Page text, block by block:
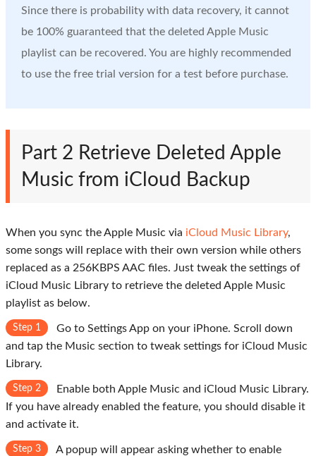
Since there is probability with data recovery, it cannot
be 100% guaranteed that the deleted Apple Music
playlist can be recovered. You are highly recommended
to use the free trial version for a test before purchase.
Part 2 Retrieve Deleted Apple
Music from iCloud Backup
When you sync the Apple Music via iCloud Music Library,
some songs will replace with their own version while others
replaced as a 256KBPS AAC files. Just tweak the settings of
iCloud Music Library to retrieve the deleted Apple Music
playlist as below.
Step 1 Go to SettingsApp on your iPhone. Scroll down
and tap the Music section to tweak settings for iCloud Music
Library.
Step 2 Enable both Apple Music and iCloud Music Library.
If you have already enabled the feature, you should disable it
and activate it.
Step 3
A popup will appear asking whether to enable